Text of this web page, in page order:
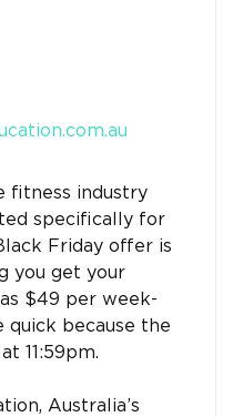
fitness industry
specifically for
Friday offer is
you get your
$49 per week-
quick because the
11:59pm.
Australia’s